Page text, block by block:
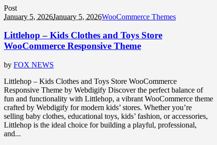
Post
January 5, 2026January 5, 2026WooCommerce Themes
Littlehop – Kids Clothes and Toys Store
WooCommerce Responsive Theme
by FOX NEWS
Littlehop – Kids Clothes and Toys Store WooCommerce
Responsive Theme by Webdigify Discover the perfect balance of
fun and functionality with Littlehop, a vibrant WooCommerce theme
crafted by Webdigify for modern kids’ stores. Whether you’re
selling baby clothes, educational toys, kids’ fashion, or accessories,
Littlehop is the ideal choice for building a playful, professional,
and...